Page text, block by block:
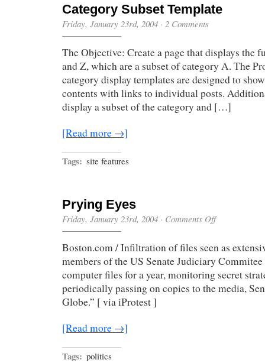
Category Subset Template
Friday, January 23rd, 2004 · 2 Comments
The Objective: Create a page that displays the
and Z, which are a subset of category A. The
category display templates are designed to
contents with links to individual posts.
display a subset of the category and […]
[Read more →]
Tags: site features
Prying Eyes
Friday, January 23rd, 2004 · Comments Offon
Boston.com / Infiltration of files seen as
members of the US Senate Judiciary
computer files for a year, monitoring secret
periodically passing on copies to the media,
Globe.” [ via iProtest ]
[Read more →]
Tags: politics